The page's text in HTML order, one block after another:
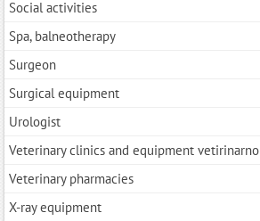
Social activities
Spa, balneotherapy
Surgeon
Surgical equipment
Urologist
Veterinary clinics and equipment vetirinarno
Veterinary pharmacies
X-ray equipment